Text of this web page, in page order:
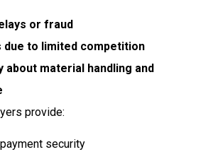
or fraud
to limited competition
about material handling and
provide:
security